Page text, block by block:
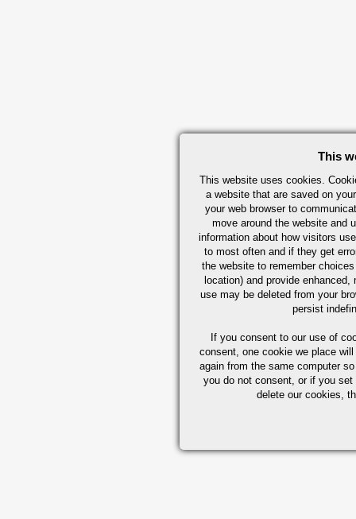
This
This website uses cookies.
a website that are saved on
your web browser to
move around the website and
information about how visitors
to most often and if they get
the website to remember
location) and provide
use may be deleted from your
persist
If you consent to our use of
consent, one cookie we place
again from the same computer
you do not consent, or if you
delete our cookies,